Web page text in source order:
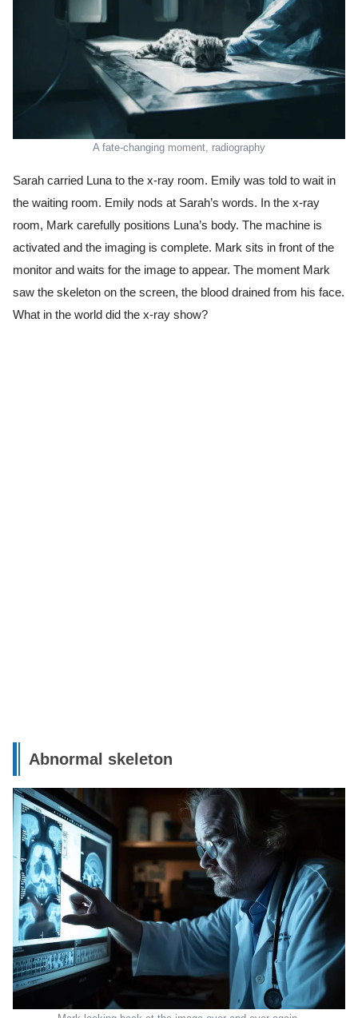
A fate-changing moment, radiography
Sarah carried Luna to the x-ray room. Emily was told to wait in
the waiting room. Emily nods at Sarah’s words. In the x-ray
room, Mark carefully positions Luna’s body. The machine is
activated and the imaging is complete. Mark sits in front of the
monitor and waits for the image to appear. The moment Mark
saw the skeleton on the screen, the blood drained from his face.
What in the world did the x-ray show?
Abnormal skeleton